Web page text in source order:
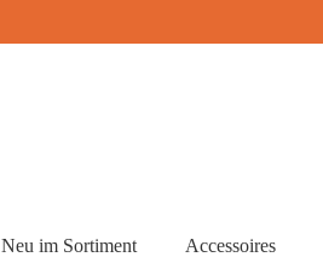
Neu im Sortiment Accessoires